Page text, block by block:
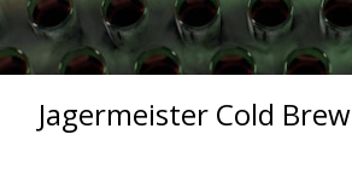
Jagermeister Cold Brew